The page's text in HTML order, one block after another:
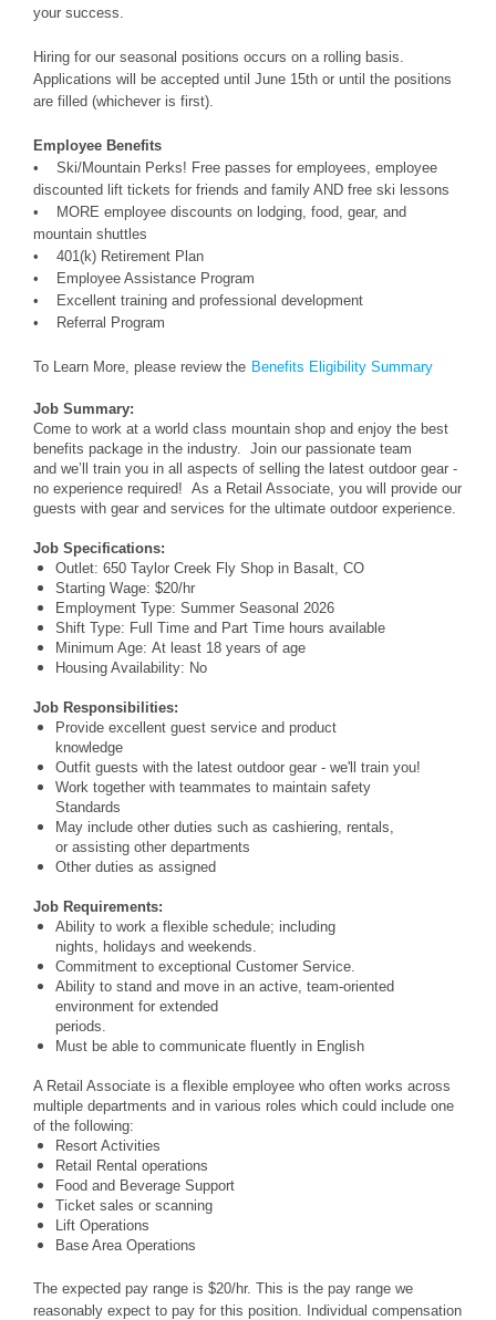
your success.
Hiring for our seasonal positions occurs on a rolling basis.
Applications will be accepted until June 15th or until the positions
are filled (whichever is first).
Employee Benefits
• Ski/Mountain Perks! Free passes for employees, employee
discounted lift tickets for friends and family AND free ski lessons
• MORE employee discounts on lodging, food, gear, and
mountain shuttles
• 401(k) Retirement Plan
• Employee Assistance Program
• Excellent training and professional development
• Referral Program
To Learn More, please review the Benefits Eligibility Summary
Job Summary:
Come to work at a world class mountain shop and enjoy the best
benefits package in the industry. Join our passionate team
and we’ll train you in all aspects of selling the latest outdoor gear -
no experience required! As a Retail Associate, you will provide our
guests with gear and services for the ultimate outdoor experience.
Job Specifications:
Outlet: 650 Taylor Creek Fly Shop in Basalt, CO
Starting Wage: $20/hr
Employment Type: Summer Seasonal 2026
Shift Type: Full Time and Part Time hours available
Minimum Age: At least 18 years of age
Housing Availability: No
Job Responsibilities:
Provide excellent guest service and product
knowledge
Outfit guests with the latest outdoor gear - we'll train you!
Work together with teammates to maintain safety
Standards
May include other duties such as cashiering, rentals,
or assisting other departments
Other duties as assigned
Job Requirements:
Ability to work a flexible schedule; including
nights, holidays and weekends.
Commitment to exceptional Customer Service.
Ability to stand and move in an active, team-oriented
environment for extended
periods.
Must be able to communicate fluently in English
A Retail Associate is a flexible employee who often works across
multiple departments and in various roles which could include one
of the following:
Resort Activities
Retail Rental operations
Food and Beverage Support
Ticket sales or scanning
Lift Operations
Base Area Operations
The expected pay range is $20/hr. This is the pay range we
reasonably expect to pay for this position. Individual compensation